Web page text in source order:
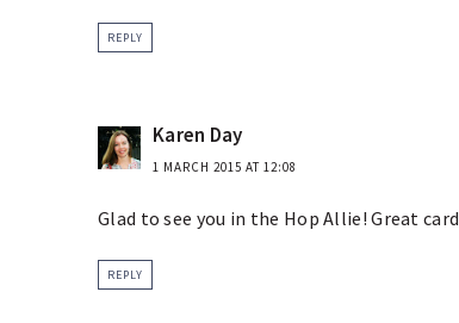
REPLY
Karen Day
1 MARCH 2015 AT 12:08
Glad to see you in the Hop Allie! Great
REPLY